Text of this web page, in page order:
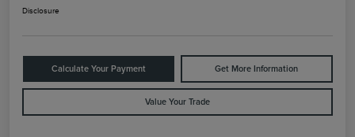
Disclosure
Calculate Your Payment Get More Information
Value Your Trade